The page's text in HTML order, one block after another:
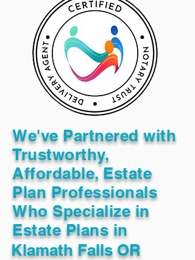
We've Partnered with
Trustworthy,
Affordable, Estate
Plan Professionals
Who Specialize in
Estate Plans in
Klamath Falls OR